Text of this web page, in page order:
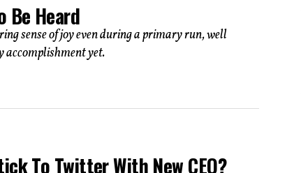
Be Heard
sense of joy even during a primary run, well
accomplishment yet.
To Twitter With New CEO?